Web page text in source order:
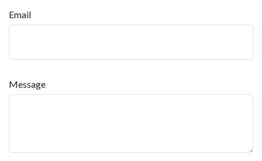
Email
Message